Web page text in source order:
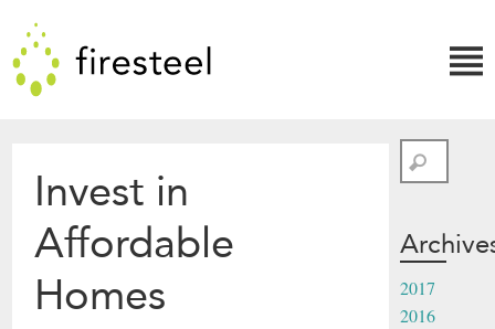
Firesteel
↓
Invest in
Affordable
Homes
Search
2017
2016